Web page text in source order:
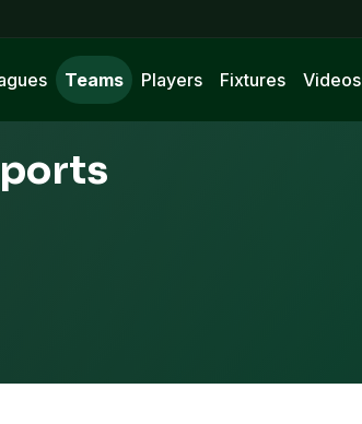
Teams Players Fixtures Videos